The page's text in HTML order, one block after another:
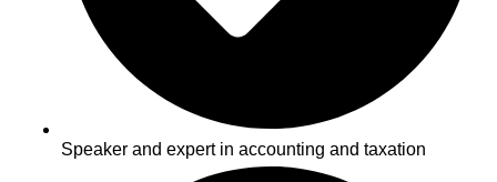
Speaker and expert in accounting and taxation